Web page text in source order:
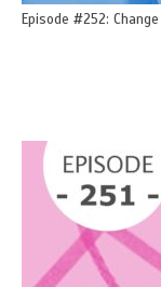
Episode #252: